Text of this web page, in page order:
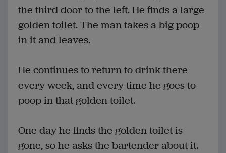
the third door to the left. He finds a large
golden toilet. The man takes a big poop
in it and leaves.
He continues to return to drink there
every week, and every time he goes to
poop in that golden toilet.
One day he finds the golden toilet is
gone, so he asks the bartender about it.